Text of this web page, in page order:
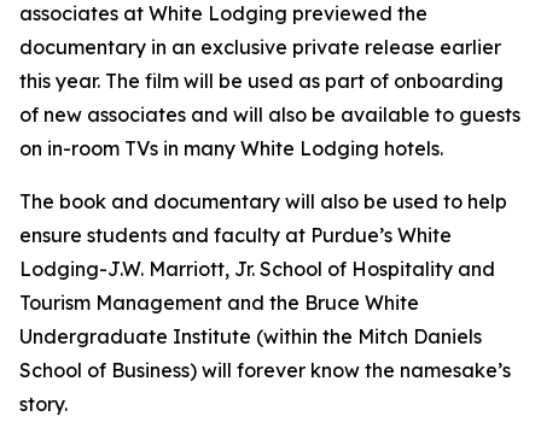
associates at White Lodging previewed the
documentary in an exclusive private release earlier
this year. The film will be used as part of onboarding
of new associates and will also be available to guests
on in-room TVs in many White Lodging hotels.
The book and documentary will also be used to help
ensure students and faculty at Purdue’s White
Lodging-J.W. Marriott, Jr. School of Hospitality and
Tourism Management and the Bruce White
Undergraduate Institute (within the Mitch Daniels
School of Business) will forever know the namesake’s
story.